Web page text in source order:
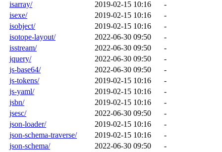
isarray/
2019-02-15 10:16
-
isexe/
2019-02-15 10:16
-
isobject/
2019-02-15 10:16
-
isotope-layout/
2022-06-30 09:50
-
isstream/
2022-06-30 09:50
-
jquery/
2022-06-30 09:50
-
js-base64/
2022-06-30 09:50
-
js-tokens/
2019-02-15 10:16
-
js-yaml/
2019-02-15 10:16
-
jsbn/
2019-02-15 10:16
-
jsesc/
2022-06-30 09:50
-
json-loader/
2019-02-15 10:16
-
json-schema-traverse/
2019-02-15 10:16
-
json-schema/
2022-06-30 09:50 -